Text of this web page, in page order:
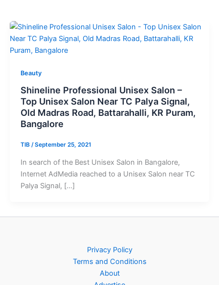
Beauty
Shineline Professional Unisex Salon –
Top Unisex Salon Near TC Palya Signal,
Old Madras Road, Battarahalli, KR Puram,
Bangalore
TIB /September 25, 2021
In search of the Best Unisex Salon in Bangalore,
Internet AdMedia reached to a Unisex Salon near TC
Palya Signal, […]
Privacy Policy
Terms and Conditions
About